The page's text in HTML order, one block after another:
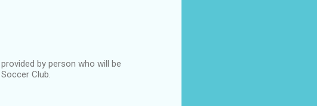
by person who will be
Club.